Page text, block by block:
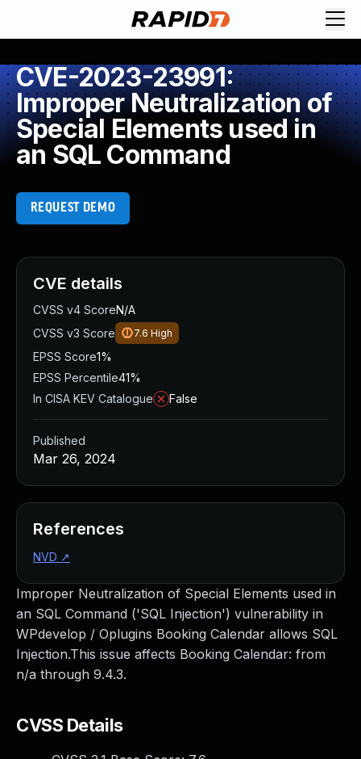
CVE-2023-23991:
Improper Neutralization of
Special Elements used in
an SQL Command
REQUEST DEMO
Improper Neutralization of Special Elements used in
an SQL Command ('SQL Injection') vulnerability in
WPdevelop / Oplugins Booking Calendar allows SQL
Injection.This issue affects Booking Calendar: from
n/a through 9.4.3.
CVSS Details
CVE details
CVSS v4 ScoreN/A
CVSS v3 Score
7.6 High
EPSS Score1%
EPSS Percentile41%
In CISA KEV Catalogue
False
Published
Mar 26, 2024
References
NVD ↗